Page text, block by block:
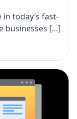
today’s fast-
businesses […]